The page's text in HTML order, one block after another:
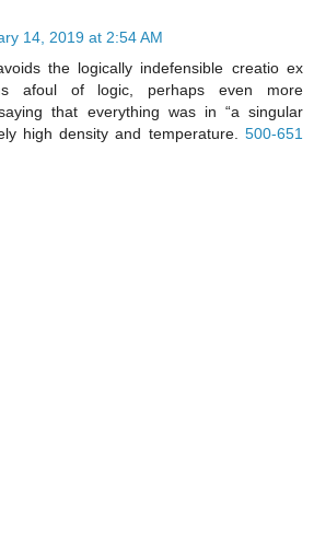
14, 2019 at 2:54 AM
the logically indefensible creatio ex
afoul of logic, perhaps even more
that everything was in “a singular
high density and temperature. 500-651